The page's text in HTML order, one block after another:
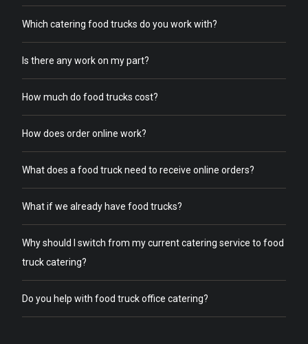
Which catering food trucks do you work with?
Is there any work on my part?
How much do food trucks cost?
How does order online work?
What does a food truck need to receive online orders?
What if we already have food trucks?
Why should I switch from my current catering service to food
truck catering?
Do you help with food truck office catering?